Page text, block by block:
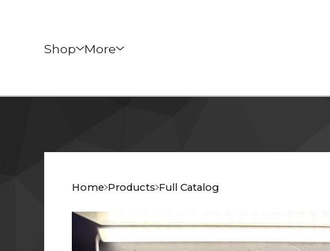
Shop More
Home Products Full Catalog